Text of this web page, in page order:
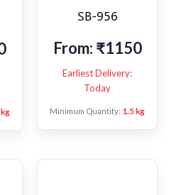
SB-956
From: ₹1150
Earliest Delivery:
Today
Minimum Quantity: 1.5 kg